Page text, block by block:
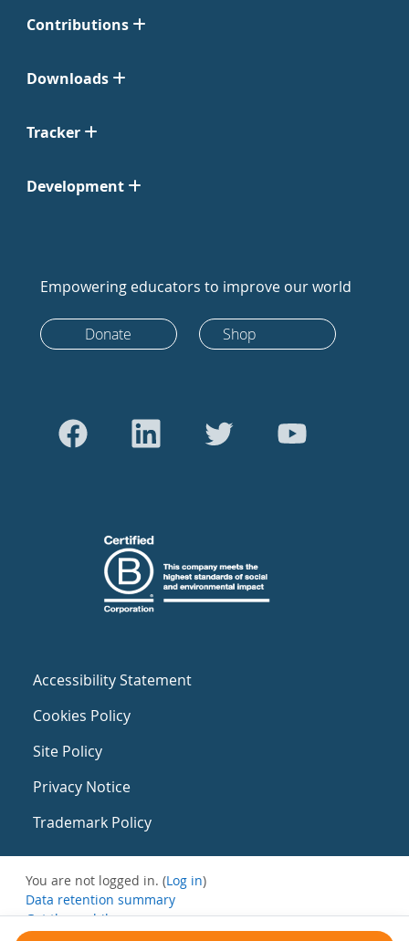
Contributions
Downloads
Tracker
Development
Empowering educators to improve our world
Donate Shop
Accessibility Statement
Cookies Policy
Site Policy
Privacy Notice
Trademark Policy
You are not logged in. (Log in)
Data retention summary
Get the mobile app